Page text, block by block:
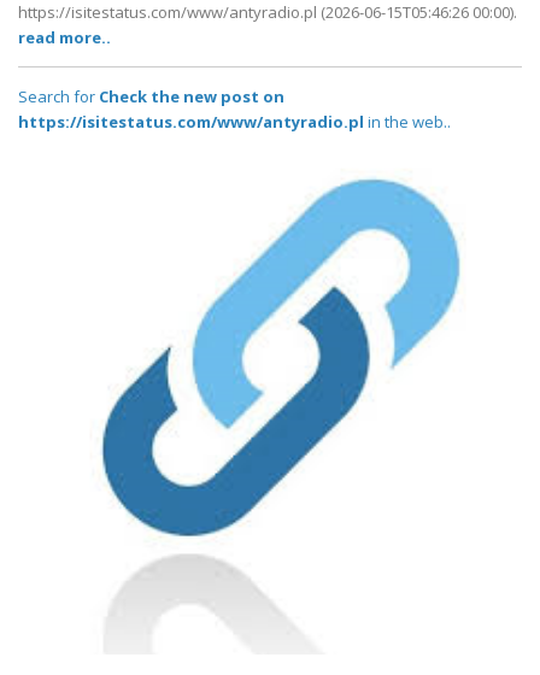
https://isitestatus.com/www/antyradio.pl (2026-06-15T05:46:26 00:00).
read more..
Search for Check the new post on
https://isitestatus.com/www/antyradio.pl in the web..